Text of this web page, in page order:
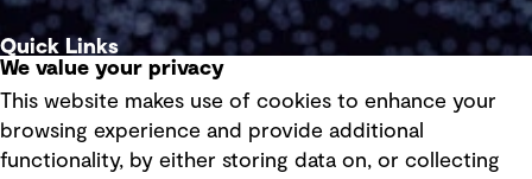
Quick Links
Privacy policy
We value your privacy
This website makes use of cookies to enhance your
browsing experience and provide additional
functionality, by either storing data on, or collecting